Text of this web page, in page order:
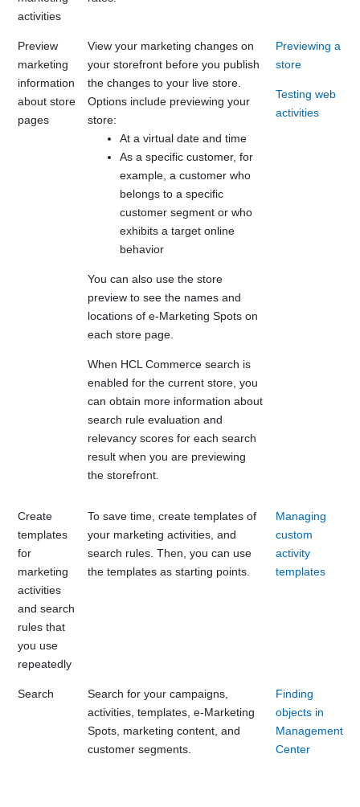
activities
Preview
marketing
information
about store
pages
View your marketing changes on
your storefront before you publish
the changes to your live store.
Options include previewing your
store:
At a virtual date and time
As a specific customer, for
example, a customer who
belongs to a specific
customer segment or who
exhibits a target online
behavior
You can also use the store
preview to see the names and
locations of e-Marketing Spots on
each store page.
When HCL Commercesearch is
enabled for the current store, you
can obtain more information about
search rule evaluation and
relevancy scores for each search
result when you are previewing
the storefront.
Previewing a
store
Testing web
activities
Create
templates
for
marketing
activities
and search
rules that
you use
repeatedly
To save time, create templates of
your marketing activities, and
search rules. Then, you can use
the templates as starting points.
Managing
custom
activity
templates
Search
Search for your campaigns,
activities, templates, e-Marketing
Spots, marketing content, and
customer segments.
Finding
objects in
Management
Center